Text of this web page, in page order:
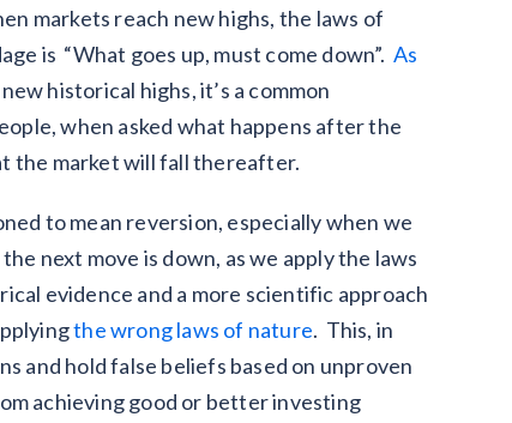
markets reach new highs, the laws of
is “What goes up, must come down”. As
historical highs, it’s a common
when asked what happens after the
the market will fall thereafter.
to mean reversion, especially when we
next move is down, as we apply the laws
evidence and a more scientific approach
the wrong laws of nature. This, in
and hold false beliefs based on unproven
achieving good or better investing